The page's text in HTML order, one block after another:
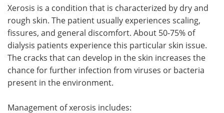
Xerosis is a condition that is characterized by dry and
rough skin. The patient usually experiences scaling,
fissures, and general discomfort. About 50-75% of
dialysis patients experience this particular skin issue.
The cracks that can develop in the skin increases the
chance for further infection from viruses or bacteria
present in the environment.
Management of xerosis includes: